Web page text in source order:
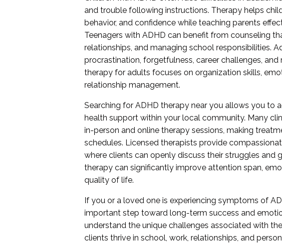
and trouble following instructions. Therapy helps
behavior, and confidence while teaching parents
Teenagers with ADHD can benefit from counseling
relationships, and managing school responsibilities.
procrastination, forgetfulness, career challenges,
therapy for adults focuses on organization skills,
relationship management.
Searching for ADHD therapy near you allows you to
health support within your local community. Many
in-person and online therapy sessions, making
schedules. Licensed therapists provide
where clients can openly discuss their struggles and
therapy can significantly improve attention span,
quality of life.
If you or a loved one is experiencing symptoms of
important step toward long-term success and
understand the unique challenges associated with
clients thrive in school, work, relationships, and